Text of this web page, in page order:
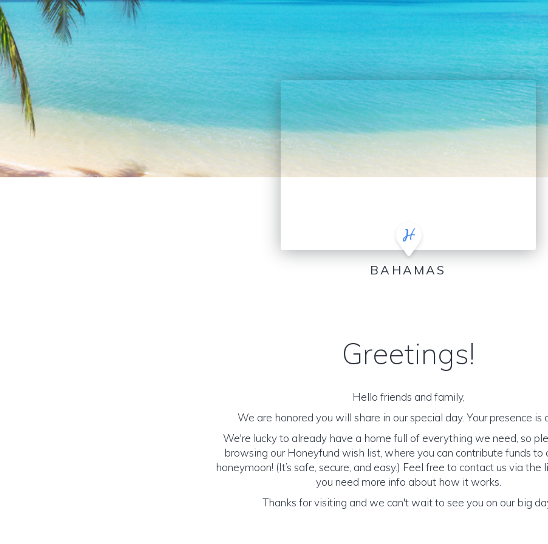
BAHAMAS
Greetings!
Hello friends and family,
We are honored you will share in our special day. Your presence is
We're lucky to already have a home full of everything we need, so
browsing our Honeyfund wish list, where you can contribute funds to
honeymoon! (It’s safe, secure, and easy.) Feel free to contact us via
you need more info about how it works.
Thanks for visiting and we can't wait to see you on our big